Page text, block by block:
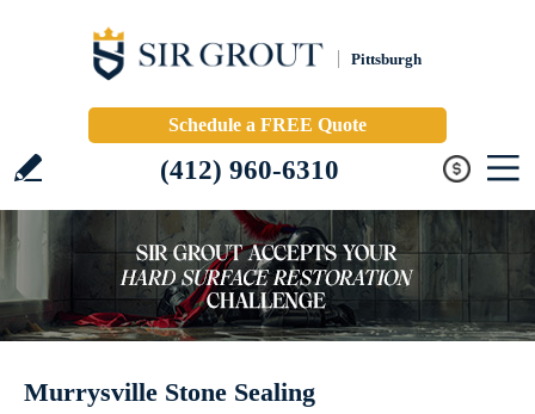
Pittsburgh
Schedule a FREE Quote
(412) 960-6310
Murrysville Stone Sealing